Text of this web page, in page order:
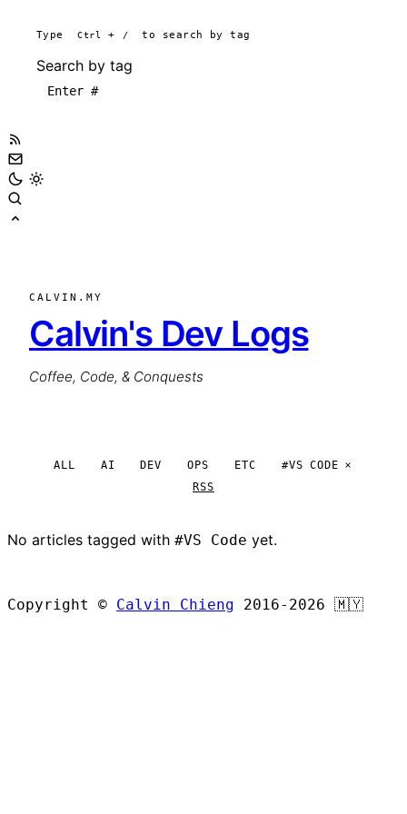
Type Ctrl + / to search by tag
Search by tag
CALVIN.MY
Calvin's Dev Logs
Coffee, Code, & Conquests
ALL AI DEV OPS ETC
#VS CODE
RSS
No articles tagged with #VS Code yet.
Copyright © Calvin Chieng 2016-2026 🇲🇾